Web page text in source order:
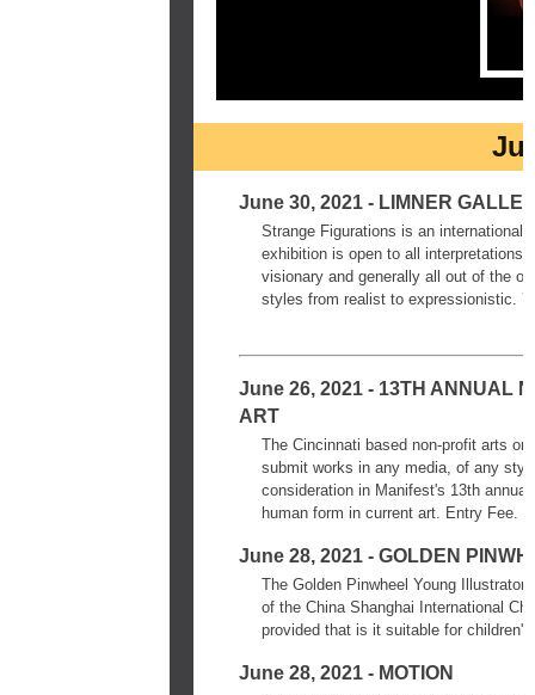
June 30, 2021 - LIMNER
Strange Figurations is an
exhibition is open to all interpretations
visionary and generally all out of the
styles from realist to expressionistic.
June 26, 2021 - 13TH ANNUAL
ART
The Cincinnati based non-profit arts
submit works in any media, of any
consideration in Manifest's 13th
human form in current art. Entry Fee.
June 28, 2021 - GOLDEN
The Golden Pinwheel Young
of the China Shanghai International
provided that is it suitable for
June 28, 2021 - MOTION